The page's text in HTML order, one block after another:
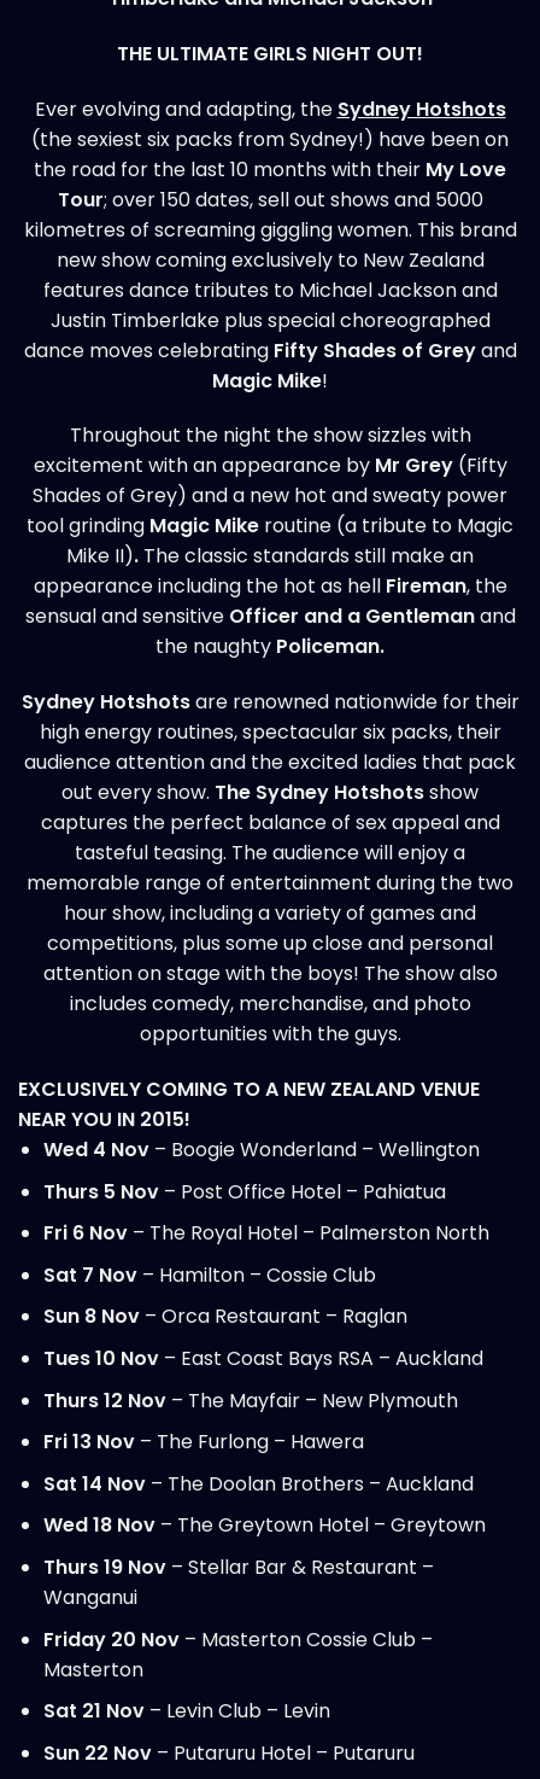
THE ULTIMATE GIRLS NIGHT OUT!
Ever evolving and adapting, the Sydney Hotshots
(the sexiest six packs from Sydney!) have been on
the road for the last 10 months with their My Love
Tour; over 150 dates, sell out shows and 5000
kilometres of screaming giggling women. This brand
new show coming exclusively to New Zealand
features dance tributes to Michael Jackson and
Justin Timberlake plus special choreographed
dance moves celebrating Fifty Shades of Greyand
Magic Mike!
Throughout the night the show sizzles with
excitement with an appearance by Mr Grey (Fifty
Shades of Grey) and a new hot and sweaty power
tool grinding Magic Mike routine (a tribute to Magic
Mike II). The classic standards still make an
appearance including the hot as hell Fireman, the
sensual and sensitive Officer and a Gentlemanand
the naughty Policeman.
Sydney Hotshotsare renowned nationwide for their
high energy routines, spectacular six packs, their
audience attention and the excited ladies that pack
out every show. The Sydney Hotshotsshow
captures the perfect balance of sex appeal and
tasteful teasing. The audience will enjoy a
memorable range of entertainment during the two
hour show, including a variety of games and
competitions, plus some up close and personal
attention on stage with the boys! The show also
includes comedy, merchandise, and photo
opportunities with the guys.
EXCLUSIVELY COMING TO A NEW ZEALAND VENUE
NEAR YOU IN 2015!
Wed 4 Nov– Boogie Wonderland – Wellington
Thurs 5 Nov– Post Office Hotel – Pahiatua
Fri 6 Nov– The Royal Hotel – Palmerston North
Sat 7 Nov– Hamilton – CossieClub
Sun 8 Nov– Orca Restaurant – Raglan
Tues 10 Nov– East Coast Bays RSA – Auckland
Thurs 12 Nov– The Mayfair – New Plymouth
Fri 13 Nov– The Furlong – Hawera
Sat 14 Nov– The Doolan Brothers – Auckland
Wed 18 Nov– The Greytown Hotel – Greytown
Thurs 19 Nov– Stellar Bar & Restaurant –
Wanganui
Friday 20 Nov– Masterton Cossie Club –
Masterton
Sat 21 Nov– Levin Club – Levin
Sun 22 Nov– Putaruru Hotel – Putaruru